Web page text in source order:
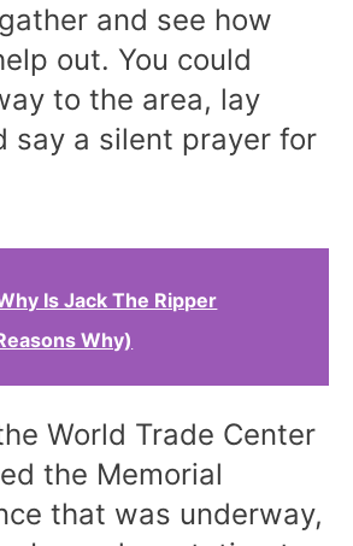
and see how
out. You could
to the area, lay
say a silent prayer for
Is Jack The Ripper
Why)
World Trade Center
the Memorial
that was underway,